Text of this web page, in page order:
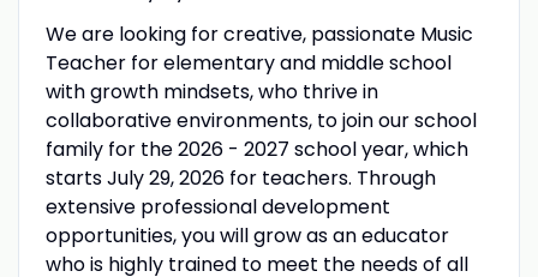
We are looking for creative, passionate Music
Teacher for elementary and middle school
with growth mindsets, who thrive in
collaborative environments, to join our school
family for the 2026 - 2027 school year, which
starts July 29, 2026 for teachers. Through
extensive professional development
opportunities, you will grow as an educator
who is highly trained to meet the needs of all